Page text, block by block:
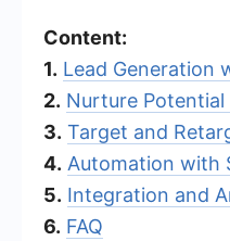
Content:
1. Lead Generation
2. Nurture Potential
3. Target and
4. Automation with
5. Integration and
6. FAQ